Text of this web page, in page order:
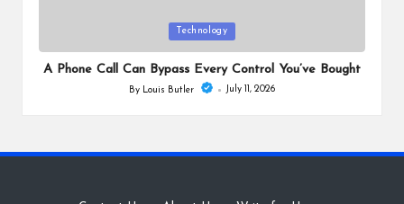
in
Technology
A Phone Call Can Bypass Every Control You’ve Bought
Posted
By Louis Butler July 11, 2026